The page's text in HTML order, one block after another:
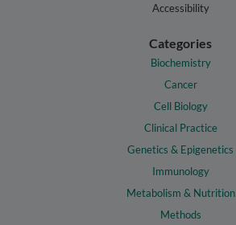
Accessibility
Categories
Biochemistry
Cancer
Cell Biology
Clinical Practice
Genetics & Epigenetics
Immunology
Metabolism & Nutrition
Methods